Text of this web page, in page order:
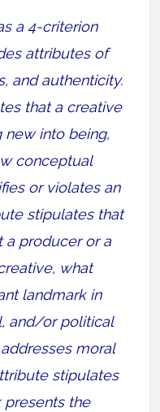
a 4-criterion
attributes of
and authenticity.
that a creative
new into being,
conceptual
or violates an
stipulates that
a producer or a
what
landmark in
and/or political
moral
stipulates
presents the